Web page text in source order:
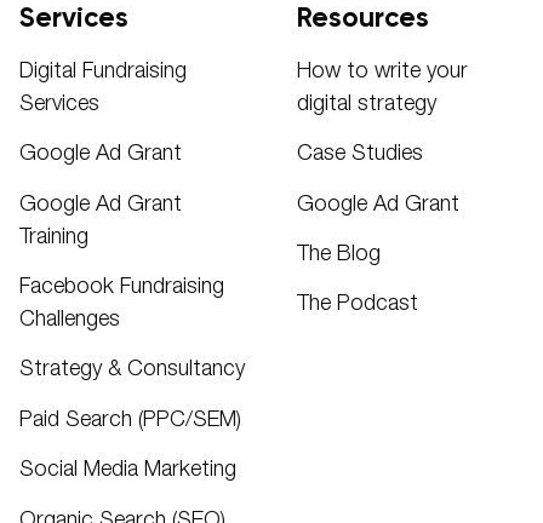
Services
Digital Fundraising
Services
Google Ad Grant
Google Ad Grant
Training
Facebook Fundraising
Challenges
Strategy & Consultancy
Paid Search (PPC/SEM)
Social Media Marketing
Resources
How to write your
digital strategy
Case Studies
Google Ad Grant
The Blog
The Podcast